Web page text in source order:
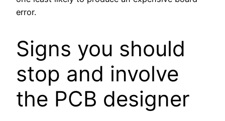
error.
Signs you should
stop and involve
the PCB designer